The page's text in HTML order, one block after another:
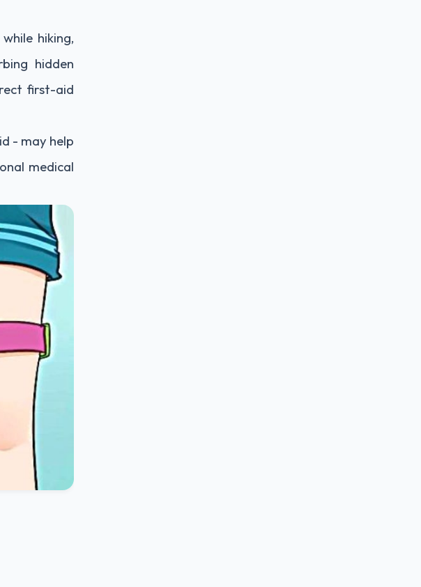
hiking,
hidden
first-aid
- may help
medical